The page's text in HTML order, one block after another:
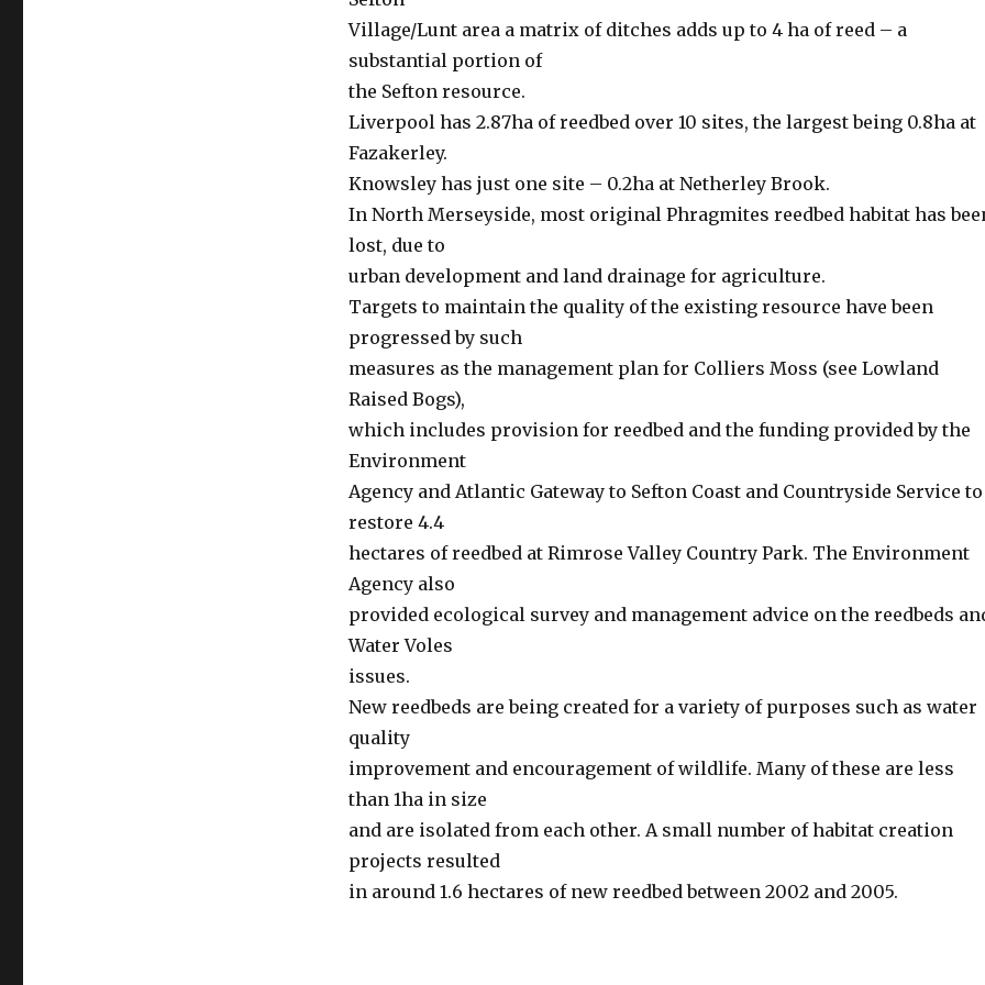
Village/Lunt area a matrix of ditches adds up to 4 ha of reed – a
substantial portion of
the Sefton resource.
Liverpool has 2.87ha of reedbed over 10 sites, the largest being 0.8ha at
Fazakerley.
Knowsley has just one site – 0.2ha at Netherley Brook.
In North Merseyside, most original Phragmites reedbed habitat has
lost, due to
urban development and land drainage for agriculture.
Targets to maintain the quality of the existing resource have been
progressed by such
measures as the management plan for Colliers Moss (see Lowland
Raised Bogs),
which includes provision for reedbed and the funding provided by the
Environment
Agency and Atlantic Gateway to Sefton Coast and Countryside Service to
restore 4.4
hectares of reedbed at Rimrose Valley Country Park. The Environment
Agency also
provided ecological survey and management advice on the reedbeds
Water Voles
issues.
New reedbeds are being created for a variety of purposes such as water
quality
improvement and encouragement of wildlife. Many of these are less
than 1ha in size
and are isolated from each other. A small number of habitat creation
projects resulted
in around 1.6 hectares of new reedbed between 2002 and 2005.